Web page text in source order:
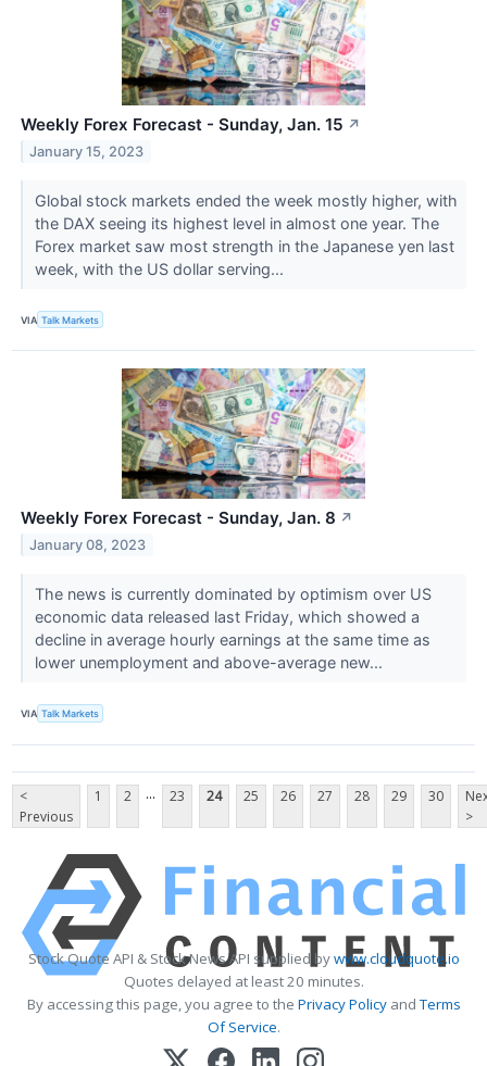
Weekly Forex Forecast - Sunday, Jan. 15 ↗
January 15, 2023
Global stock markets ended the week mostly higher, with
the DAX seeing its highest level in almost one year. The
Forex market saw most strength in the Japanese yen last
week, with the US dollar serving...
VIA Talk Markets
Weekly Forex Forecast - Sunday, Jan. 8 ↗
January 08, 2023
The news is currently dominated by optimism over US
economic data released last Friday, which showed a
decline in average hourly earnings at the same time as
lower unemployment and above-average new...
VIA Talk Markets
<
Previous
1 2 ... 23 24 25 26 27 28 29 30
>
Stock Quote API & Stock News API supplied bywww.cloudquote.io
Quotes delayed at least 20 minutes.
By accessing this page, you agree to the Privacy PolicyandTerms
Of Service.